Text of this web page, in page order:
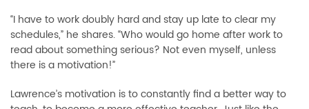
“I have to work doubly hard and stay up late to clear my
schedules,” he shares. “Who would go home after work to
read about something serious? Not even myself, unless
there is a motivation!”
Lawrence’s motivation is to constantly find a better way to